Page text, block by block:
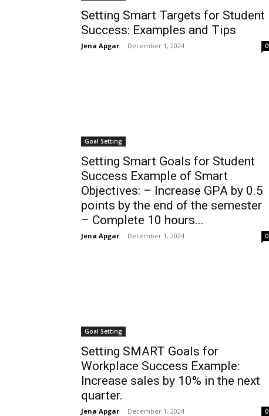
Setting Smart Targets for Student
Success: Examples and Tips
Jena Apgar - December 1, 2024 0
Goal Setting
Setting Smart Goals for Student
Success Example of Smart
Objectives: – Increase GPA by 0.5
points by the end of the semester
– Complete 10 hours...
Jena Apgar - December 1, 2024 0
Goal Setting
Setting SMART Goals for
Workplace Success Example:
Increase sales by 10% in the next
quarter.
Jena Apgar - December 1, 2024 0